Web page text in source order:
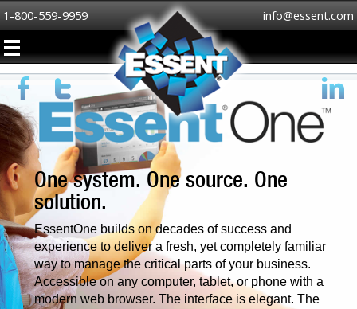
1-800-559-9959 info@essent.com
One system. One source. One
solution.
EssentOne builds on decades of success and
experience to deliver a fresh, yet completely familiar
way to manage the critical parts of your business.
Accessible on any computer, tablet, or phone with a
modern web browser. The interface is elegant. The